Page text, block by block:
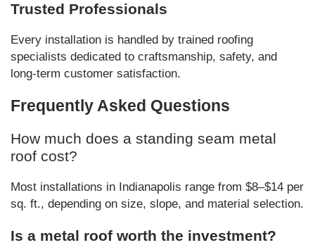
Trusted Professionals
Every installation is handled by trained roofing
specialists dedicated to craftsmanship, safety, and
long-term customer satisfaction.
Frequently Asked Questions
How much does a standing seam metal
roof cost?
Most installations in Indianapolis range from $8–$14 per
sq. ft., depending on size, slope, and material selection.
Is a metal roof worth the investment?